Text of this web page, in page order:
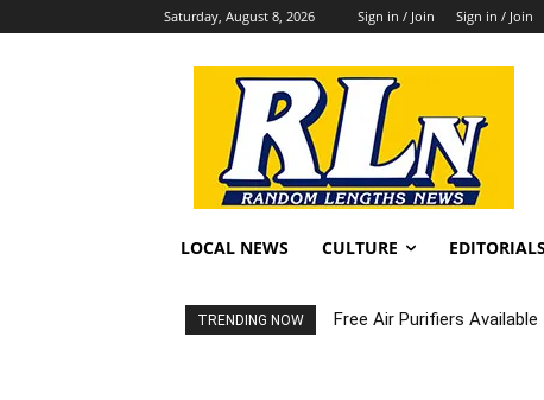
Saturday, August 8, 2026 Sign in / Join Sign in / Join
LOCAL NEWS CULTURE EDITORIALS
TRENDING NOW Fortnight: An Intimate